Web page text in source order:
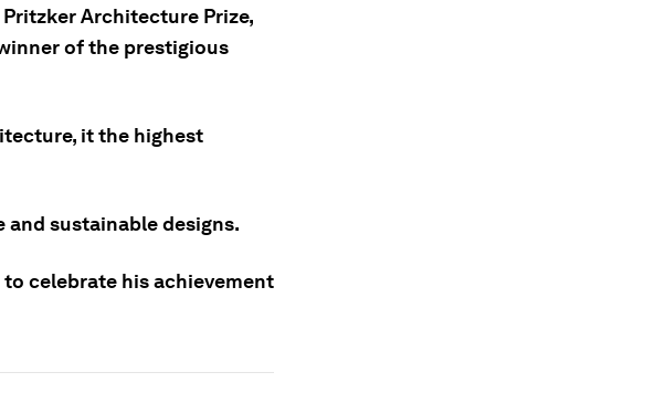
Architecture Prize,
of the prestigious
it the highest
and sustainable designs.
celebrate his achievement